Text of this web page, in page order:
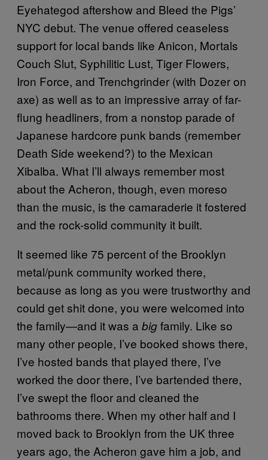
Eyehategod aftershow and Bleed the Pigs’
NYC debut. The venue offered ceaseless
support for local bands like Anicon, Mortals
Couch Slut, Syphilitic Lust, Tiger Flowers,
Iron Force, and Trenchgrinder (with Dozer on
axe) as well as to an impressive array of far-
flung headliners, from a nonstop parade of
Japanese hardcore punk bands (remember
Death Side weekend?) to the Mexican
Xibalba. What I’ll always remember most
about the Acheron, though, even moreso
than the music, is the camaraderie it fostered
and the rock-solid community it built.
It seemed like 75 percent of the Brooklyn
metal/punk community worked there,
because as long as you were trustworthy and
could get shit done, you were welcomed into
the family—and it was a bigfamily. Like so
many other people, I’ve booked shows there,
I’ve hosted bands that played there, I’ve
worked the door there, I’ve bartended there,
I’ve swept the floor and cleaned the
bathrooms there. When my other half and I
moved back to Brooklyn from the UK three
years ago, the Acheron gave him a job, and